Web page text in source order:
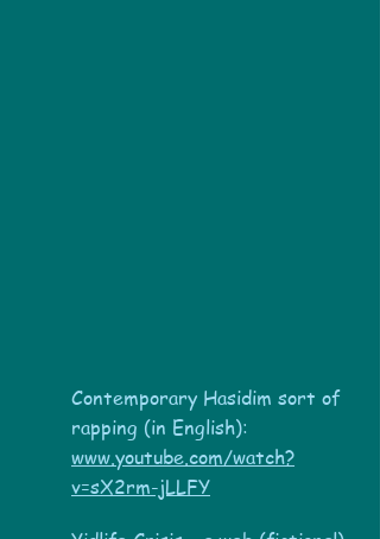
Contemporary Hasidim sort of
rapping (in English):
www.youtube.com/watch?
v=sX2rm-jLLFY